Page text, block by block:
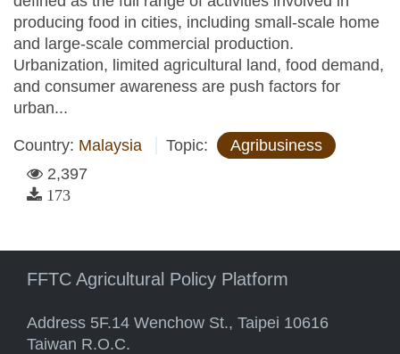
producing food in cities, including small-scale home
and large-scale commercial production.
Urbanization, limited agricultural land, food demand,
and consumer awareness are push factors for
urban...
Country: Malaysia Topic:
Agribusiness
2,397
173
FFTC Agricultural Policy Platform
Address 5F.14 Wenchow St., Taipei 10616
Taiwan R.O.C.